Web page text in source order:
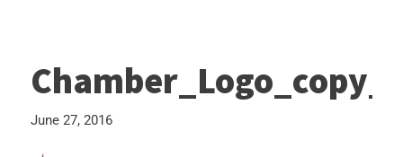
June 27, 2016